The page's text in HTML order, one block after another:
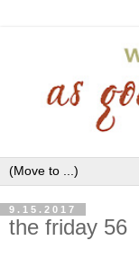
9.15.2017
the friday 56